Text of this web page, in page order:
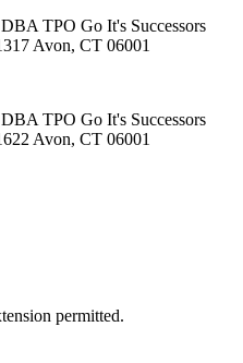
TPO Go It's Successors
Avon, CT 06001
TPO Go It's Successors
Avon, CT 06001
permitted.